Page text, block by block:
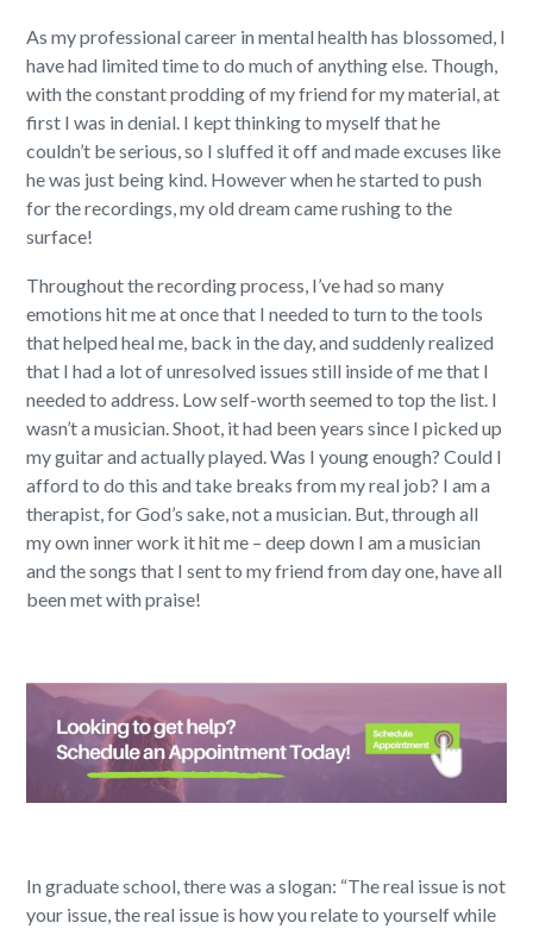
As my professional career in mental health has blossomed, I
have had limited time to do much of anything else. Though,
with the constant prodding of my friend for my material, at
first I was in denial. I kept thinking to myself that he
couldn’t be serious, so I sluffed it off and made excuses like
he was just being kind. However when he started to push
for the recordings, my old dream came rushing to the
surface!
Throughout the recording process, I’ve had so many
emotions hit me at once that I needed to turn to the tools
that helped heal me, back in the day, and suddenly realized
that I had a lot of unresolved issues still inside of me that I
needed to address. Low self-worth seemed to top the list. I
wasn’t a musician. Shoot, it had been years since I picked up
my guitar and actually played. Was I young enough? Could I
afford to do this and take breaks from my real job? I am a
therapist, for God’s sake, not a musician. But, through all
my own inner work it hit me – deep down I am a musician
and the songs that I sent to my friend from day one, have all
been met with praise!
In graduate school, there was a slogan: “The real issue is not
your issue, the real issue is how you relate to yourself while